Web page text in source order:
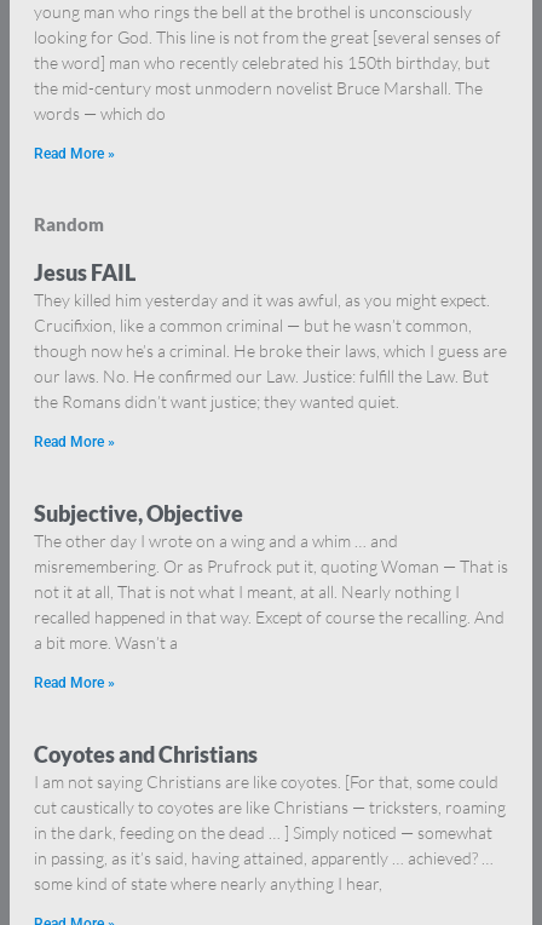
young man who rings the bell at the brothel is unconsciously
looking for God. This line is not from the great [several senses of
the word] man who recently celebrated his 150th birthday, but
the mid-century most unmodern novelist Bruce Marshall. The
words — which do
Read More »
Random
Jesus FAIL
They killed him yesterday and it was awful, as you might expect.
Crucifixion, like a common criminal — but he wasn’t common,
though now he’s a criminal. He broke their laws, which I guess are
our laws. No. He confirmed our Law. Justice: fulfill the Law. But
the Romans didn’t want justice; they wanted quiet.
Read More »
Subjective, Objective
The other day I wrote on a wing and a whim … and
misremembering. Or as Prufrock put it, quoting Woman — That is
not it at all, That is not what I meant, at all. Nearly nothing I
recalled happened in that way. Except of course the recalling. And
a bit more. Wasn’t a
Read More »
Coyotes and Christians
I am not saying Christians are like coyotes. [For that, some could
cut caustically to coyotes are like Christians — tricksters, roaming
in the dark, feeding on the dead … ] Simply noticed — somewhat
in passing, as it’s said, having attained, apparently … achieved? …
some kind of state where nearly anything I hear,